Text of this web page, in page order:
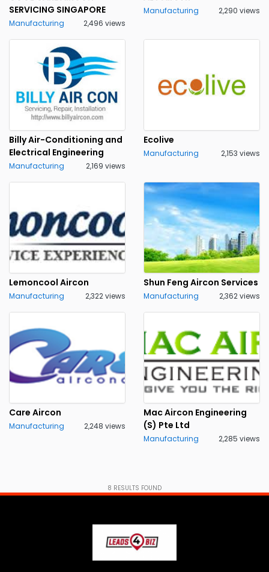
SERVICING SINGAPORE
Manufacturing 2,496 views
Manufacturing 2,290 views
Billy Air-Conditioning and
Electrical Engineering
Manufacturing 2,169 views
Ecolive
Manufacturing 2,153 views
Lemoncool Aircon
Manufacturing 2,322 views
Shun Feng Aircon Services
Manufacturing 2,362 views
Care Aircon
Manufacturing 2,248 views
Mac Aircon Engineering
(S) Pte Ltd
Manufacturing 2,285 views
8 RESULTS FOUND